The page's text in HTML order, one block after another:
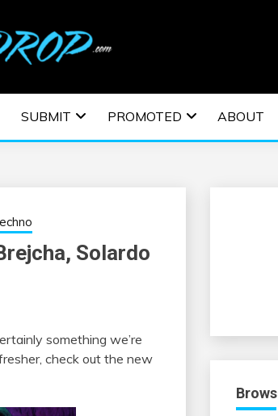
|
| EDM
SUBMIT PROMOTED ABOUT
Solardo
something we’re
check out the new